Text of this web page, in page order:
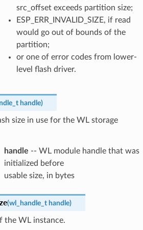
src_offset exceeds partition size;
ESP_ERR_INVALID_SIZE, if read
would go out of bounds of the
partition;
or one of error codes from lower-
level flash driver.
handle)
size in use for the WL storage
handle -- WL module handle that was
initialized before
usable size, in bytes
(wl_handle_t handle)
the WL instance.